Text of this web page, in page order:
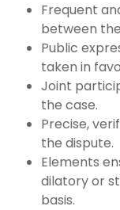
Frequent
between
Public
taken in
Joint
the case.
Precise,
the dispute.
Elements
dilatory or
basis.